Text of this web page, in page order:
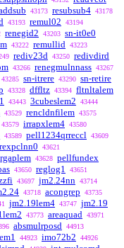
43173 resubsub4 43178
43193 remul02 43194
renegid2 43203 sn-it0e0
43222 remullid 43223
rediv23d 43250 redivdird
43266 renegmulnnass 43267
43285 sn-itrere 43290 sn-retire
43328 dffltz 43394 fltnltalem
43443 3cubeslem2 43444
43529 rencldnfilem 43575
43579 irrapxlem4 43580
43589 pell1234qrreccl 43609
43621
43628 pellfundex
43650 reglog1 43651
43697 jm2.24nn 43714
43718 acongrep 43735
jm2.19lem4 43747 jm2.19
43773 areaquad 43971
absmulrposd 44913
44923 imo72b2 44926